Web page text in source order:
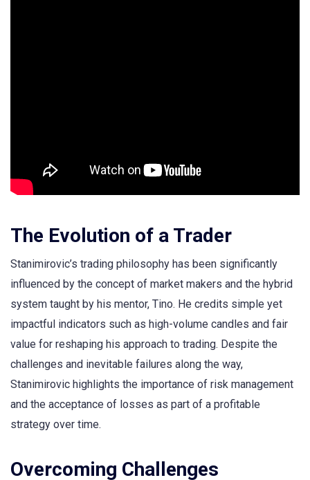
The Evolution of a Trader
Stanimirovic’s trading philosophy has been significantly
influenced by the concept of market makers and the hybrid
system taught by his mentor, Tino. He credits simple yet
impactful indicators such as high-volume candles and fair
value for reshaping his approach to trading. Despite the
challenges and inevitable failures along the way,
Stanimirovic highlights the importance of risk management
and the acceptance of losses as part of a profitable
strategy over time.
Overcoming Challenges